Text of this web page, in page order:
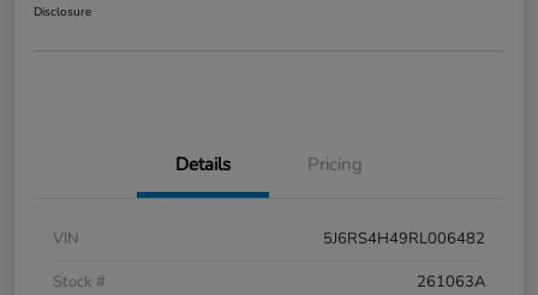
Disclosure
Details Pricing
VIN
5J6RS4H49RL006482
Stock #
261063A